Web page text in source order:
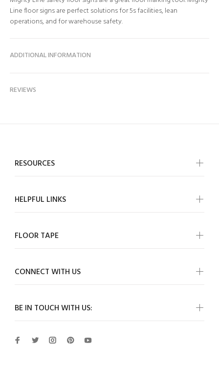
Line floor signs are perfect solutions for 5s facilities, lean
operations, and for warehouse safety.
ADDITIONAL INFORMATION
REVIEWS
BE IN TOUCH WITH US:
RESOURCES
HELPFUL LINKS
FLOOR TAPE
CONNECT WITH US